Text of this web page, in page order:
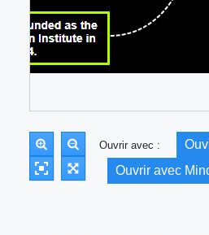
Ouvrir avec :
Ouvrir avec